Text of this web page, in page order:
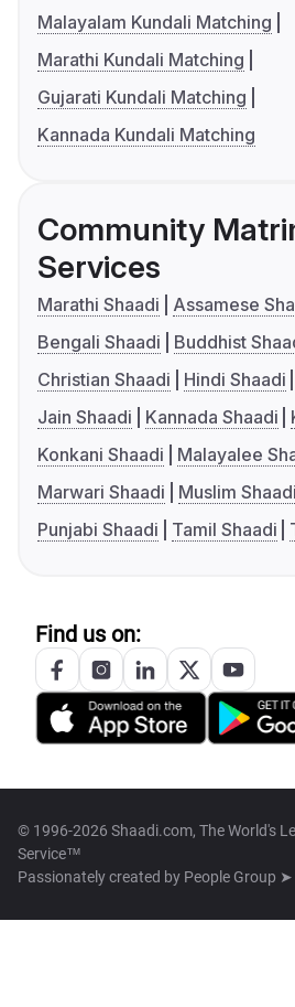
Malayalam Kundali Matching
Marathi Kundali Matching
Gujarati Kundali Matching
Kannada Kundali Matching
Community
Services
Marathi Shaadi
Assamese
Bengali Shaadi
Buddhist
Christian Shaadi
Hindi Shaadi
Jain Shaadi
Kannada Shaadi
Konkani Shaadi
Malayalee
Marwari Shaadi
Muslim Shaadi
Punjabi Shaadi
Tamil Shaadi
Find us on:
© 1996-2026 Shaadi.com, The World's
Service™
Passionately created by People Group ➤